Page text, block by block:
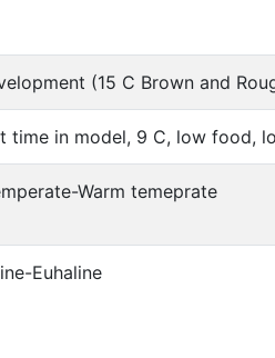
(15 C Brown and
time in model, 9 C, low food,
Warm temeprate
Euhaline